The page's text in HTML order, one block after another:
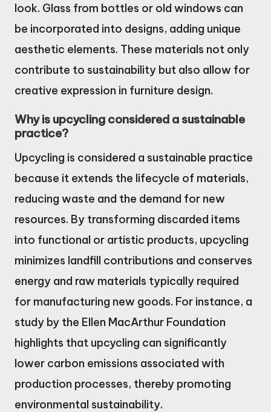
look. Glass from bottles or old windows can
be incorporated into designs, adding unique
aesthetic elements. These materials not only
contribute to sustainability but also allow for
creative expression in furniture design.
Why is upcycling considered a sustainable
practice?
Upcycling is considered a sustainable practice
because it extends the lifecycle of materials,
reducing waste and the demand for new
resources. By transforming discarded items
into functional or artistic products, upcycling
minimizes landfill contributions and conserves
energy and raw materials typically required
for manufacturing new goods. For instance, a
study by the Ellen MacArthur Foundation
highlights that upcycling can significantly
lower carbon emissions associated with
production processes, thereby promoting
environmental sustainability.